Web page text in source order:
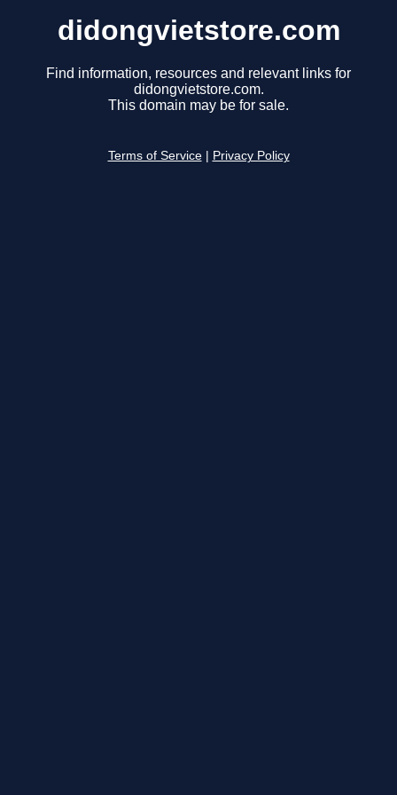
didongvietstore.com
Find information, resources and relevant links for
didongvietstore.com.
This domain may be for sale.
Terms of Service Privacy Policy